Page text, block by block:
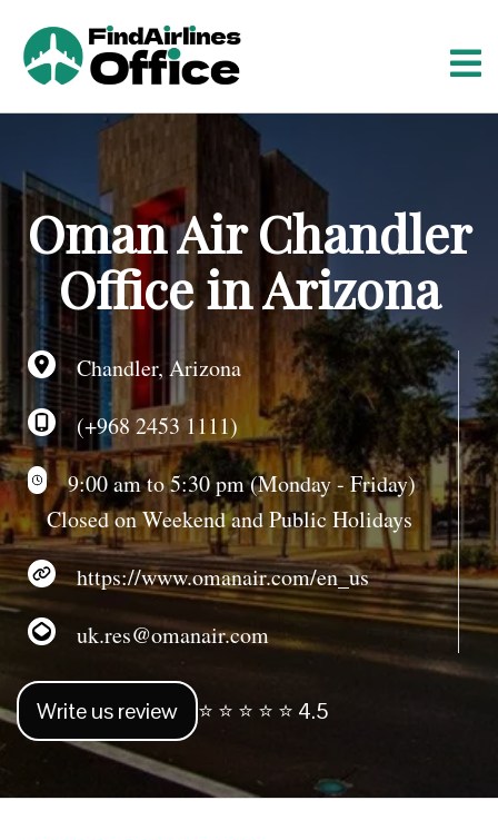
c
Oman Air Chandler
Office in Arizona
Chandler, Arizona
(+968 2453 1111)
9:00 am to 5:30 pm (Monday - Friday)
Closed on Weekend and Public Holidays
https://www.omanair.com/en_us
uk.res@omanair.com
Write us review ⭐ ⭐ ⭐ ⭐ ⭐ 4.5